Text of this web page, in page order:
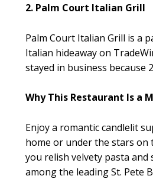
2. Palm Court Italian Grill
Palm Court Italian Grill is a
Italian hideaway on
stayed in business because
Why This Restaurant Is a
Enjoy a romantic candlelit
home or under the stars on
you relish velvety pasta and
among the leading St. Pete